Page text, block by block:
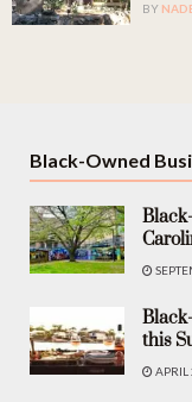
BY
Black-Owned
this
APRIL